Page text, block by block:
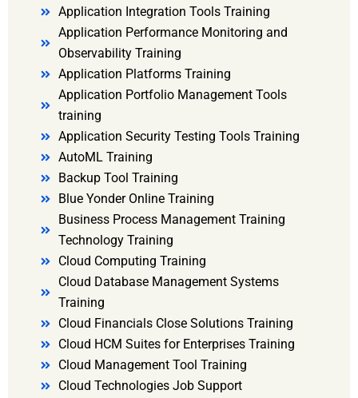
Application Integration Tools Training
Application Performance Monitoring and
Observability Training
Application Platforms Training
Application Portfolio Management Tools
training
Application Security Testing Tools Training
AutoML Training
Backup Tool Training
Blue Yonder Online Training
Business Process Management Training
Technology Training
Cloud Computing Training
Cloud Database Management Systems
Training
Cloud Financials Close Solutions Training
Cloud HCM Suites for Enterprises Training
Cloud Management Tool Training
Cloud Technologies Job Support